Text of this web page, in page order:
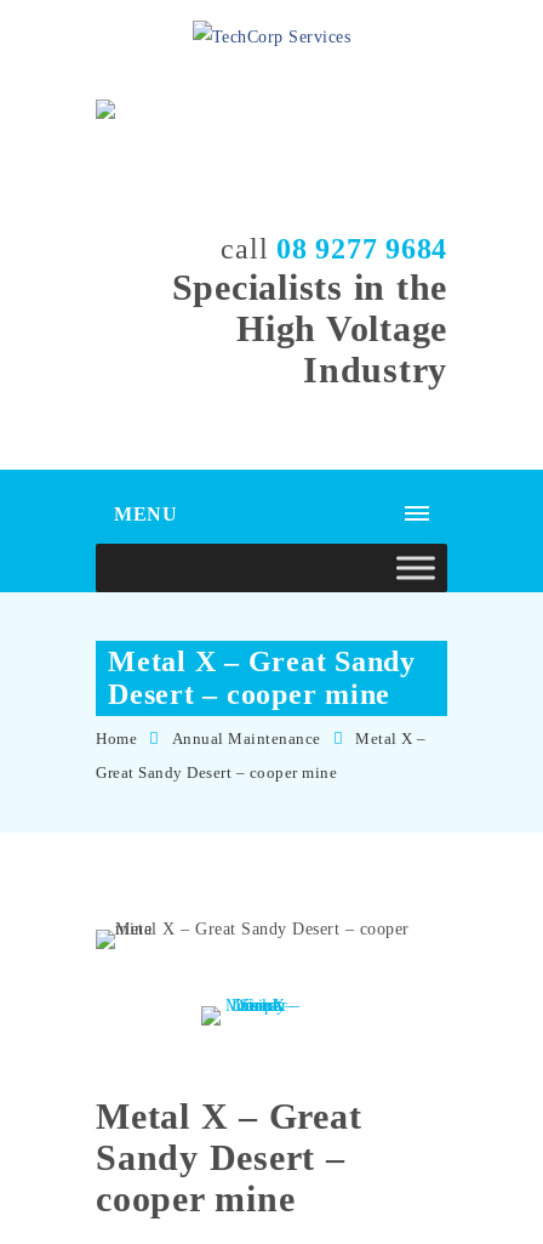
call 08 9277 9684
Specialists in the
High Voltage
Industry
MENU
Metal X – Great Sandy
Desert – cooper mine
Home Annual Maintenance
Metal X –
Great Sandy Desert – cooper mine
Metal X – Great
Sandy Desert –
cooper mine